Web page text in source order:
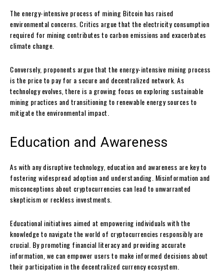
The energy-intensive process of mining Bitcoin has raised
environmental concerns. Critics argue that the electricity consumption
required for mining contributes to carbon emissions and exacerbates
climate change.
Conversely, proponents argue that the energy-intensive mining process
is the price to pay for a secure and decentralized network. As
technology evolves, there is a growing focus on exploring sustainable
mining practices and transitioning to renewable energy sources to
mitigate the environmental impact.
Education and Awareness
As with any disruptive technology, education and awareness are key to
fostering widespread adoption and understanding. Misinformation and
misconceptions about cryptocurrencies can lead to unwarranted
skepticism or reckless investments.
Educational initiatives aimed at empowering individuals with the
knowledge to navigate the world of cryptocurrencies responsibly are
crucial. By promoting financial literacy and providing accurate
information, we can empower users to make informed decisions about
their participation in the decentralized currency ecosystem.